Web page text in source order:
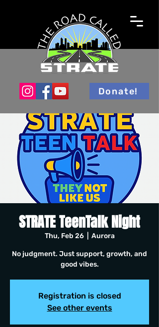
Donate!
STRATE TeenTalk Night
Thu, Feb 26
  |
Aurora
No judgment. Just support, growth, and
good vibes.
Registration is closed
See other events